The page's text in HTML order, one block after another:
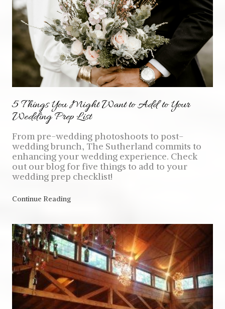
5 Things You Might Want to Add to Your
Wedding Prep List
From pre-wedding photoshoots to post-
wedding brunch, The Sutherland commits to
enhancing your wedding experience. Check
out our blog for five things to add to your
wedding prep checklist!
Continue Reading